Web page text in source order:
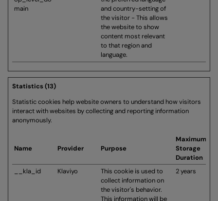
main
and country-setting of
the visitor - This allows
the website to show
content most relevant
to that region and
language.
Statistics (13)
Statistic cookies help website owners to understand how visitors
interact with websites by collecting and reporting information
anonymously.
Name Provider Purpose
Maximum
Storage
Duration
__kla_id
Klaviyo
This cookie is used to
collect information on
the visitor's behavior.
This information will be
2 years